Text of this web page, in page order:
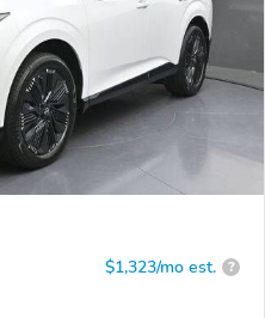
$1,323/mo est. ?